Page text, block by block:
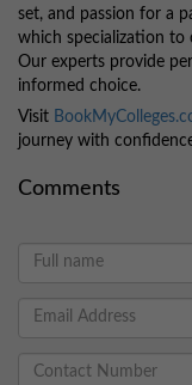
set, and passion for a
which specialization to
Our experts provide
informed choice.
Visit
journey with
Comments